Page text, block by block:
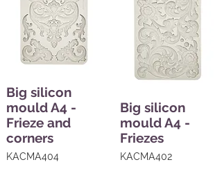
Big silicon
mould A4 -
Frieze and
corners
KACMA404
Big silicon
mould A4 -
Friezes
KACMA402